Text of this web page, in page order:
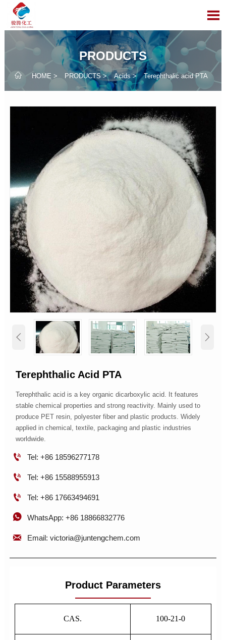

PRODUCTS
 HOME > PRODUCTS> Acids> Terephthalic acid PTA
 
Terephthalic Acid PTA
Terephthalic acid is a key organic dicarboxylic acid. It features
stable chemical properties and strong reactivity. Mainly used to
produce PET resin, polyester fiber and plastic products. Widely
applied in chemical, textile, packaging and plastic industries
worldwide.
 Tel: +86 18596277178
 Tel: +86 15588955913
 Tel: +86 17663494691
 WhatsApp: +86 18866832776
 Email: victoria@juntengchem.com
Product Parameters
CAS. 100-21-0